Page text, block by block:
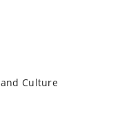
Culture